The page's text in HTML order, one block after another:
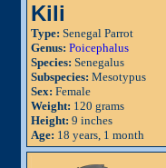
Kili
Type: Senegal Parrot
Genus: Poicephalus
Species: Senegalus
Subspecies: Mesotypus
Sex: Female
Weight: 120 grams
Height: 9 inches
Age: 18 years, 1 month